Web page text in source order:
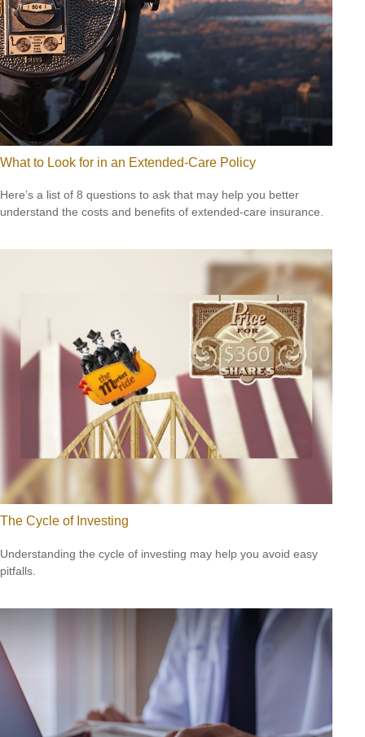
What to Look for in an Extended-Care Policy
Here’s a list of 8 questions to ask that may help you better
understand the costs and benefits of extended-care insurance.
The Cycle of Investing
Understanding the cycle of investing may help you avoid easy
pitfalls.